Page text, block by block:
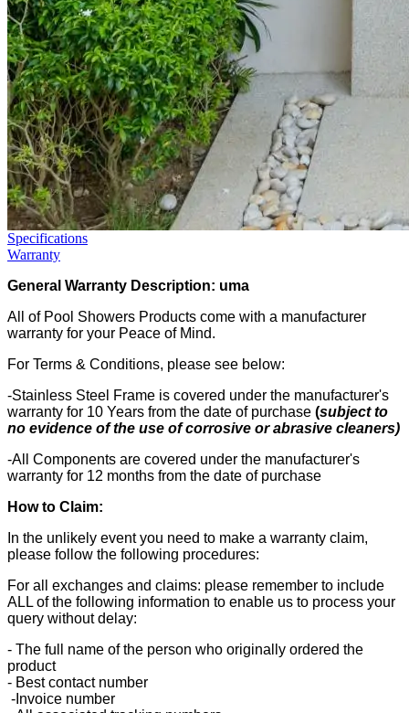
Specifications
Warranty
General Warranty Description: uma
All of Pool Showers Products come with a manufacturer
warranty for your Peace of Mind.
For Terms & Conditions, please see below:
-Stainless Steel Frame is covered under the manufacturer's
warranty for 10 Years from the date of purchase (subject to
no evidence of the use of corrosive or abrasive cleaners)
-All Components are covered under the manufacturer's
warranty for 12 months from the date of purchase
How to Claim:
In the unlikely event you need to make a warranty claim,
please follow the following procedures:
For all exchanges and claims: please remember to include
ALL of the following information to enable us to process your
query without delay:
- The full name of the person who originally ordered the
product
- Best contact number
-Invoice number